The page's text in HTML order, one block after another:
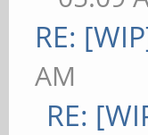
RE:
AM
RE: